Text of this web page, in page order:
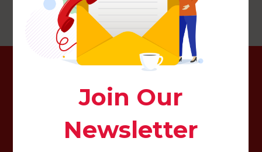
Payday loan in the This new Hampshire: Bringing